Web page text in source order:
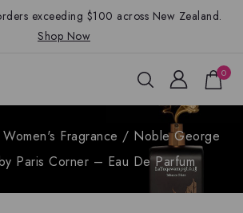
exceeding $100 across New Zealand.
Shop Now
0
Women's Fragrance / Noble George
Paris Corner – Eau De Parfum